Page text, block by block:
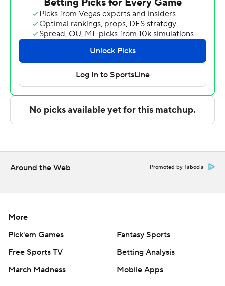
Christian Watson finished with 19 points and seven
rebounds for the Golden Eagles (2-3). Cobie
Montgomery added nine points for Southern Miss.
Denijay Harris also put up eight points.
The Associated Press created this story using
technology provided by Data Skrive and data from
Sportradar.
commercial use or distribution without the express
written consent of STATS LLC and Associated Press is
Around the Web Promoted by Taboola
More
Pick'em Games
Fantasy Sports
Free Sports TV
Betting Analysis
March Madness
Mobile Apps